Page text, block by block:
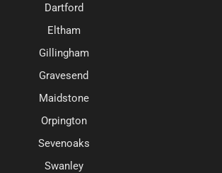
Dartford
Eltham
Gillingham
Gravesend
Maidstone
Orpington
Sevenoaks
Swanley